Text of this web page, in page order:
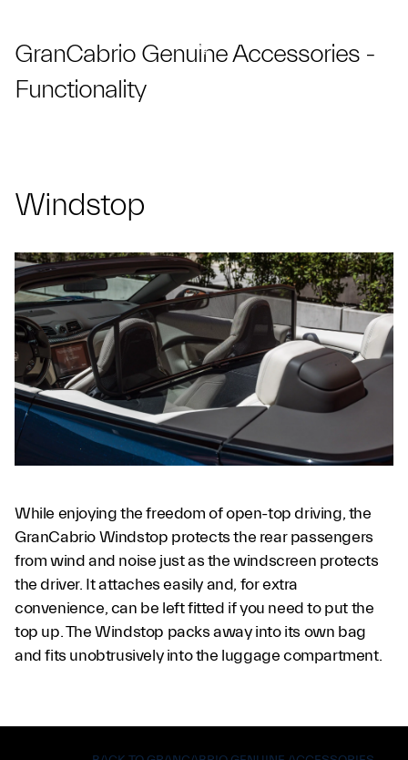
GranCabrio Genuine Accessories -
Functionality
Windstop
While enjoying the freedom of open-top driving, the
GranCabrio Windstop protects the rear passengers
from wind and noise just as the windscreen protects
the driver. It attaches easily and, for extra
convenience, can be left fitted if you need to put the
top up. The Windstop packs away into its own bag
and fits unobtrusively into the luggage compartment.